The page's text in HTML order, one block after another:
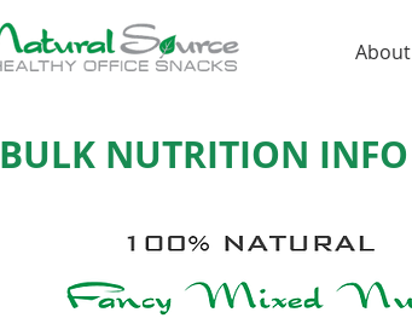
About
BULK NUTRITION INFO